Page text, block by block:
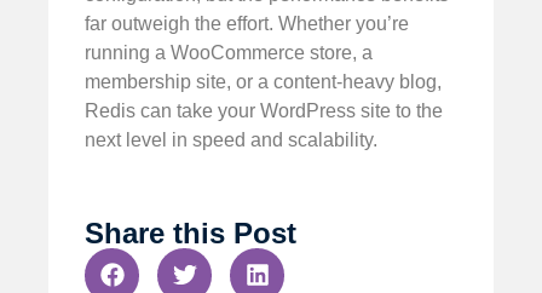
far outweigh the effort. Whether you’re
running a WooCommerce store, a
membership site, or a content-heavy blog,
Redis can take your WordPress site to the
next level in speed and scalability.
Share this Post